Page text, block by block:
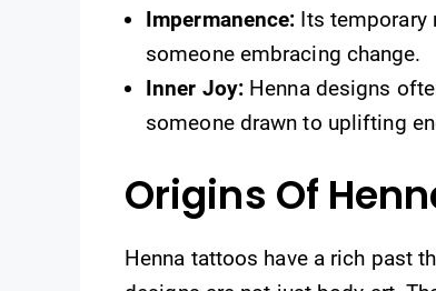
Impermanence: Its temporary
someone embracing change.
Inner Joy: Henna designs
someone drawn to uplifting
Origins Of
Henna tattoos have a rich past